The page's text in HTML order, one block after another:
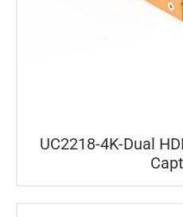
UC2218-4K-Dual